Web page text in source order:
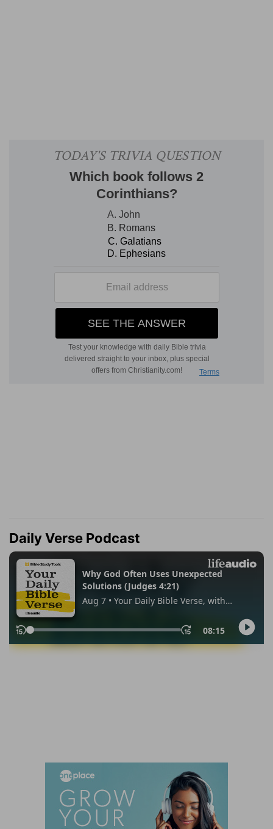
Daily Verse Podcast